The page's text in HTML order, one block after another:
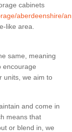
cabinets
aberdeenshire/
like area.
same, meaning
encourage
units, we aim to
and come in
means that
or blend in, we